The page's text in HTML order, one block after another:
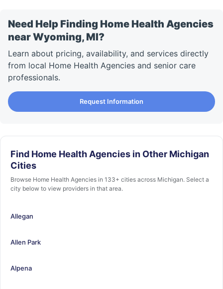
Need Help Finding Home Health Agencies
near Wyoming, MI?
Learn about pricing, availability, and services directly
from local Home Health Agencies and senior care
professionals.
Request Information
Find Home Health Agencies in Other Michigan
Cities
Browse Home Health Agencies in 133+ cities across Michigan. Select a
city below to view providers in that area.
Allegan
Allen Park
Alpena